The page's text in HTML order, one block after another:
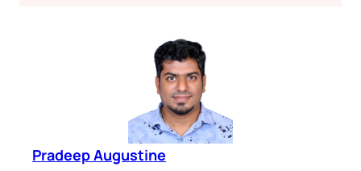
Pradeep Augustine